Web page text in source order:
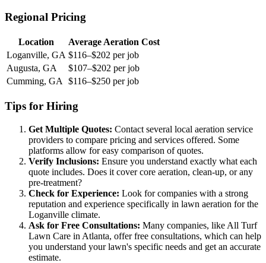
Regional Pricing
Location
Average Aeration Cost
Loganville, GA $116–$202 per job
Augusta, GA
$107–$202 per job
Cumming, GA
$116–$250 per job
Tips for Hiring
Get Multiple Quotes: Contact several local aeration service
providers to compare pricing and services offered. Some
platforms allow for easy comparison of quotes.
Verify Inclusions: Ensure you understand exactly what each
quote includes. Does it cover core aeration, clean-up, or any
pre-treatment?
Check for Experience: Look for companies with a strong
reputation and experience specifically in lawn aeration for the
Loganville climate.
Ask for Free Consultations: Many companies, like All Turf
Lawn Care in Atlanta, offer free consultations, which can help
you understand your lawn's specific needs and get an accurate
estimate.